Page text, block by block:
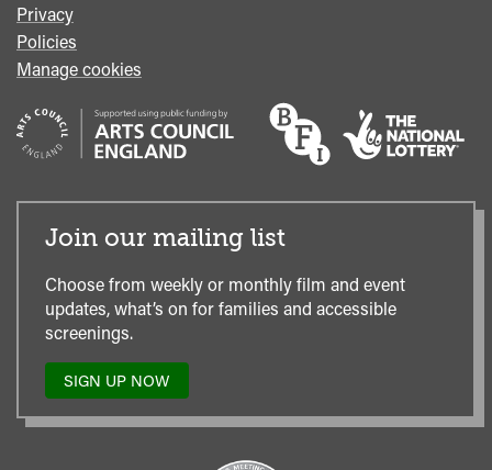
Privacy
Policies
Manage cookies
Join our mailing list
Choose from weekly or monthly film and event
updates, what’s on for families and accessible
screenings.
SIGN UP NOW
TO
OUR
MAILING